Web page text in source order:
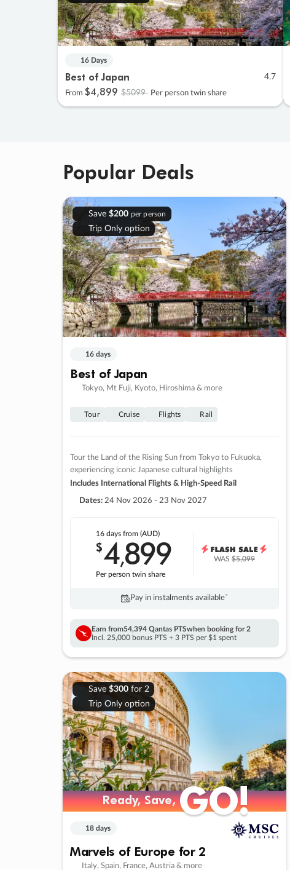
16 Days
Best of Japan 4.7
From $4,899 $5099 Per person twin share
Popular Deals
Save $200 per person
Trip Only option
16 days
Best of Japan
Tokyo, Mt Fuji, Kyoto, Hiroshima & more
Tour Cruise Flights Rail
Tour the Land of the Rising Sun from Tokyo to Fukuoka,
experiencing iconic Japanese cultural highlights
Includes International Flights & High-Speed Rail
Dates: 24 Nov 2026 - 23 Nov 2027
16 daysfrom (AUD)
$4,899
Per person twin share
WAS$5,099
Pay in instalments availableˇ
Earn from54,394 Qantas PTSwhen booking for 2
Incl. 25,000 bonus PTS + 3 PTS per $1 spent
Save $300for 2
Trip Only option
Ready, Save,GO!
Ready, Save,GO!
18 days
Marvels of Europe for 2
Italy, Spain, France, Austria & more